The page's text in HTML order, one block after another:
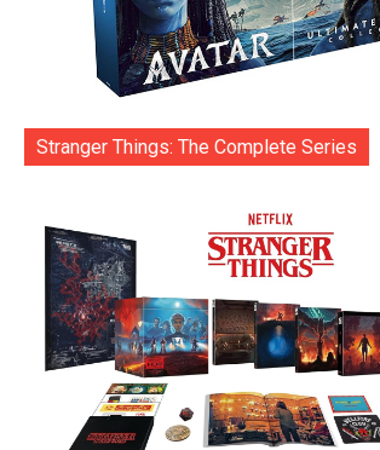
Stranger Things: The Complete Series